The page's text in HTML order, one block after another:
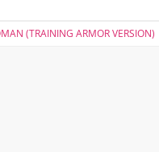
(TRAINING ARMOR VERSION)